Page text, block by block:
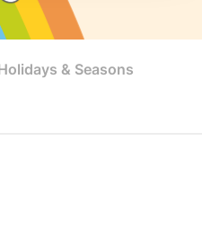
& Seasons